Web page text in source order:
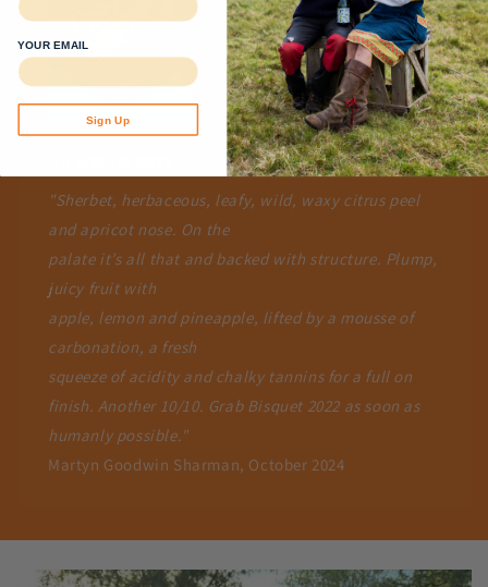
"Sherbet, herbaceous, leafy, wild, waxy citrus peel
and apricot nose. On the
palate it’s all that and backed with structure. Plump,
juicy fruit with
apple, lemon and pineapple, lifted by a mousse of
carbonation, a fresh
squeeze of acidity and chalky tannins for a full on
finish. Another 10/10. Grab Bisquet 2022 as soon as
humanly possible."
Martyn Goodwin Sharman, October 2024
YOUR EMAIL
Sign Up